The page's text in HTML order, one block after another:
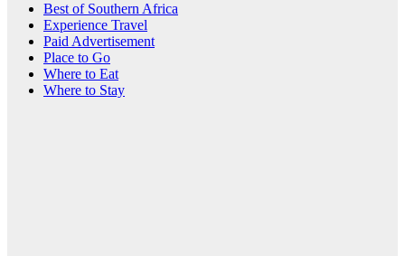
Best of Southern Africa
Experience Travel
Paid Advertisement
Place to Go
Where to Eat
Where to Stay